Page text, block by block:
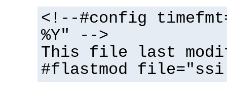
<!--#config
%Y" -->
This file last
#flastmod